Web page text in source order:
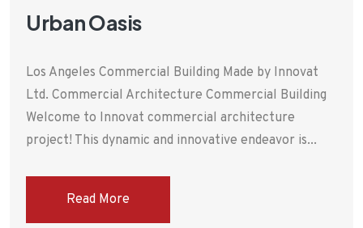
Urban Oasis
Los Angeles Commercial Building Made by Innovat
Ltd. Commercial Architecture Commercial Building
Welcome to Innovat commercial architecture
project! This dynamic and innovative endeavor is...
Read More